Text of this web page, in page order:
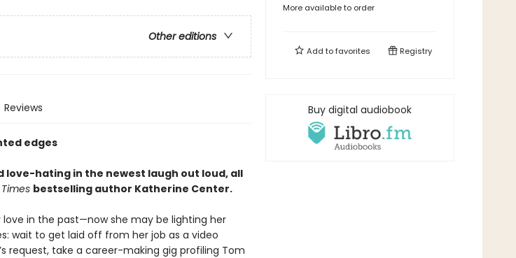
Other editions
Reviews
edges
love-hating in the newest laugh out loud, all
bestselling author Katherine Center.
in the past—now she may be lighting her
wait to get laid off from her job as a video
request, take a career-making gig profiling Tom
More available to order
Add tofavorites Registry
Buy digital audiobook